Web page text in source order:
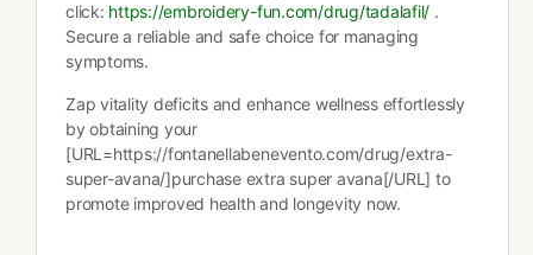
click: https://embroidery-fun.com/drug/tadalafil/ .
Secure a reliable and safe choice for managing
symptoms.
Zap vitality deficits and enhance wellness effortlessly
by obtaining your
[URL=https://fontanellabenevento.com/drug/extra-
super-avana/]purchase extra super avana[/URL] to
promote improved health and longevity now.